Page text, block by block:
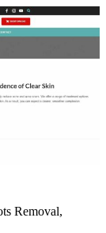
Removal,